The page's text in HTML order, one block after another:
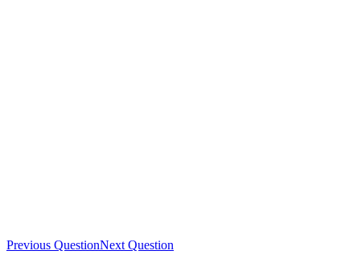
Previous QuestionNext Question